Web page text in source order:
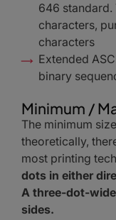
646 standard.
characters,
characters
Extended
binary
Minimum /
The minimum
theoretically,
most printing
dots in either
A three-dot-
sides.